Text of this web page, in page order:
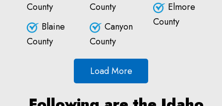
County
Blaine
County
County
Canyon
County
Elmore
County
Load More